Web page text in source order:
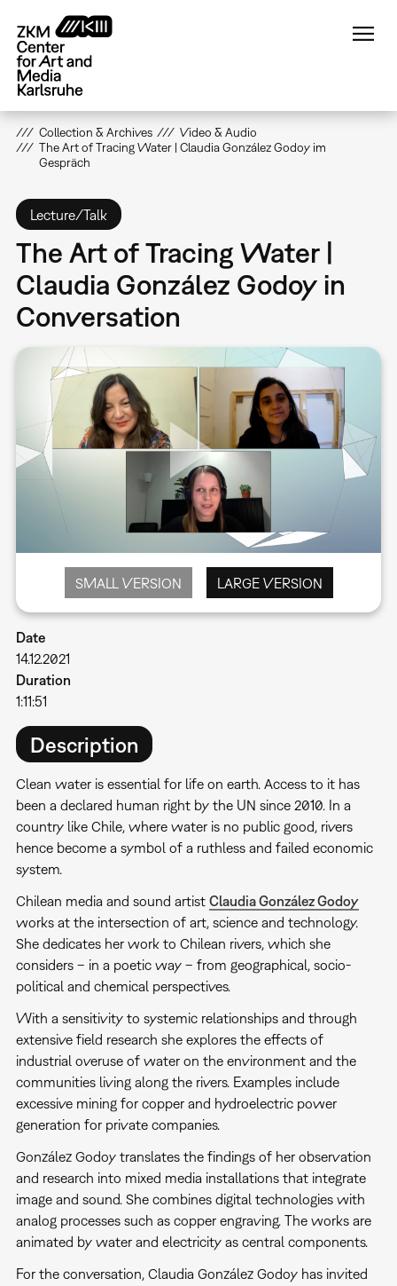
main
content
Collection & Archives
Video & Audio
The Art of Tracing Water | Claudia González Godoy im
Gespräch
Lecture/Talk
The Art of Tracing Water |
Claudia González Godoy in
Conversation
SMALL VERSION LARGE VERSION
Date
14.12.2021
Duration
1:11:51
Description
Clean water is essential for life on earth. Access to it has
been a declared human right by the UN since 2010. In a
country like Chile, where water is no public good, rivers
hence become a symbol of a ruthless and failed economic
system.
Chilean media and sound artist Claudia González Godoy
works at the intersection of art, science and technology.
She dedicates her work to Chilean rivers, which she
considers – in a poetic way – from geographical, socio-
political and chemical perspectives.
With a sensitivity to systemic relationships and through
extensive field research she explores the effects of
industrial overuse of water on the environment and the
communities living along the rivers. Examples include
excessive mining for copper and hydroelectric power
generation for private companies.
González Godoy translates the findings of her observation
and research into mixed media installations that integrate
image and sound. She combines digital technologies with
analog processes such as copper engraving. The works are
animated by water and electricity as central components.
For the conversation, Claudia González Godoy has invited